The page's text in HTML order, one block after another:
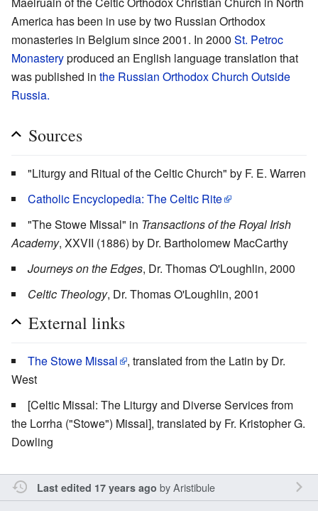
America has been in use by two Russian Orthodox
monasteries in Belgium since 2001. In 2000 St. Petroc
Monasteryproduced an English language translation that
was published in the Russian Orthodox Church Outside
Russia.
Sources
"Liturgy and Ritual of the Celtic Church" by F. E. Warren
Catholic Encyclopedia: The Celtic Rite
"The Stowe Missal" in Transactions of the Royal Irish
Academy, XXVII (1886) by Dr. Bartholomew MacCarthy
Journeys on the Edges, Dr. Thomas O'Loughlin, 2000
Celtic Theology, Dr. Thomas O'Loughlin, 2001
External links
The Stowe Missal
, translated from the Latin by Dr.
West
[Celtic Missal: The Liturgy and Diverse Services from
the Lorrha ("Stowe") Missal], translated by Fr. Kristopher G.
Dowling
Last edited 17 years ago byAristibule